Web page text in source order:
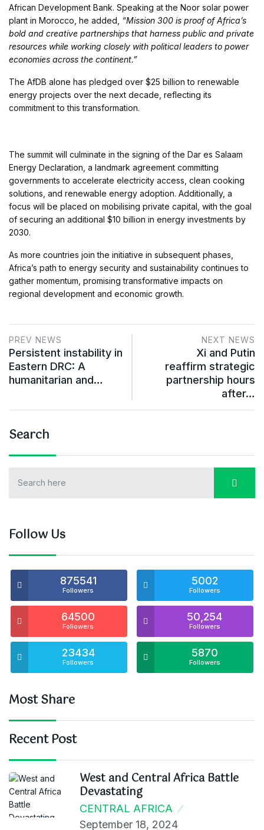
African Development Bank. Speaking at the Noor solar power
plant in Morocco, he added, “Mission 300 is proof of Africa’s
bold and creative partnerships that harness public and private
resources while working closely with political leaders to power
economies across the continent.”
The AfDB alone has pledged over $25 billion to renewable
energy projects over the next decade, reflecting its
commitment to this transformation.
The summit will culminate in the signing of the Dar es Salaam
Energy Declaration, a landmark agreement committing
governments to accelerate electricity access, clean cooking
solutions, and renewable energy adoption. Additionally, a
focus will be placed on mobilising private capital, with the goal
of securing an additional $10 billion in energy investments by
2030.
As more countries join the initiative in subsequent phases,
Africa’s path to energy security and sustainability continues to
gather momentum, promising transformative impacts on
regional development and economic growth.
PREV NEWS
Persistent instability in
Eastern DRC: A
humanitarian and…
NEXT NEWS
Xi and Putin
reaffirm strategic
partnership hours
after…
Search
Follow Us
875541
Followers
5002
Followers
64500
Followers
50,254
Followers
23434
Followers
5870
Followers
Most Share
Recent Post
West and Central Africa Battle
Devastating
CENTRAL AFRICA
September 18, 2024